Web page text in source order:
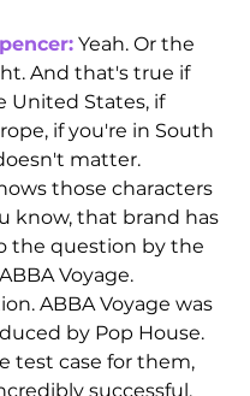
Yeah. Or the
And that's true if
United States, if
if you're in South
matter.
those characters
know, that brand has
the question by the
Voyage.
ABBA Voyage was
by Pop House.
test case for them,
successful.